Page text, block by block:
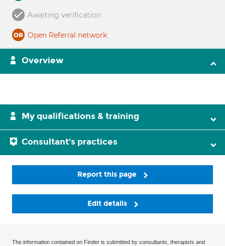
Awaiting verification
Open Referral network
Overview
My qualifications & training
Consultant's practices
Report this page
Edit details
The information contained on Finder is submitted by consultants, therapists and